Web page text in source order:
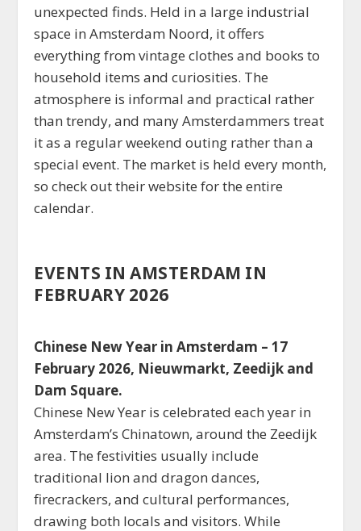
unexpected finds. Held in a large industrial
space in Amsterdam Noord, it offers
everything from vintage clothes and books to
household items and curiosities. The
atmosphere is informal and practical rather
than trendy, and many Amsterdammers treat
it as a regular weekend outing rather than a
special event. The market is held every month,
so check out their website for the entire
calendar.
EVENTS IN AMSTERDAM IN
FEBRUARY 2026
Chinese New Year in Amsterdam – 17
February 2026, Nieuwmarkt, Zeedijk and
Dam Square.
Chinese New Year is celebrated each year in
Amsterdam’s Chinatown, around the Zeedijk
area. The festivities usually include
traditional lion and dragon dances,
firecrackers, and cultural performances,
drawing both locals and visitors. While